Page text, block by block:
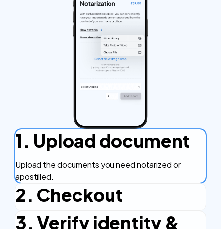
1. Upload document
Upload the documents you need notarized or
apostilled.
2. Checkout
Complete the checkout process, secure and
3. Verify identity &